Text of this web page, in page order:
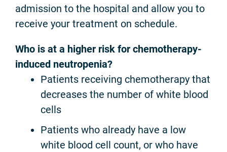
admission to the hospital and allow you to
receive your treatment on schedule.
Who is at a higher risk for chemotherapy-
induced neutropenia?
Patients receiving chemotherapy that
decreases the number of white blood
cells
Patients who already have a low
white blood cell count, or who have